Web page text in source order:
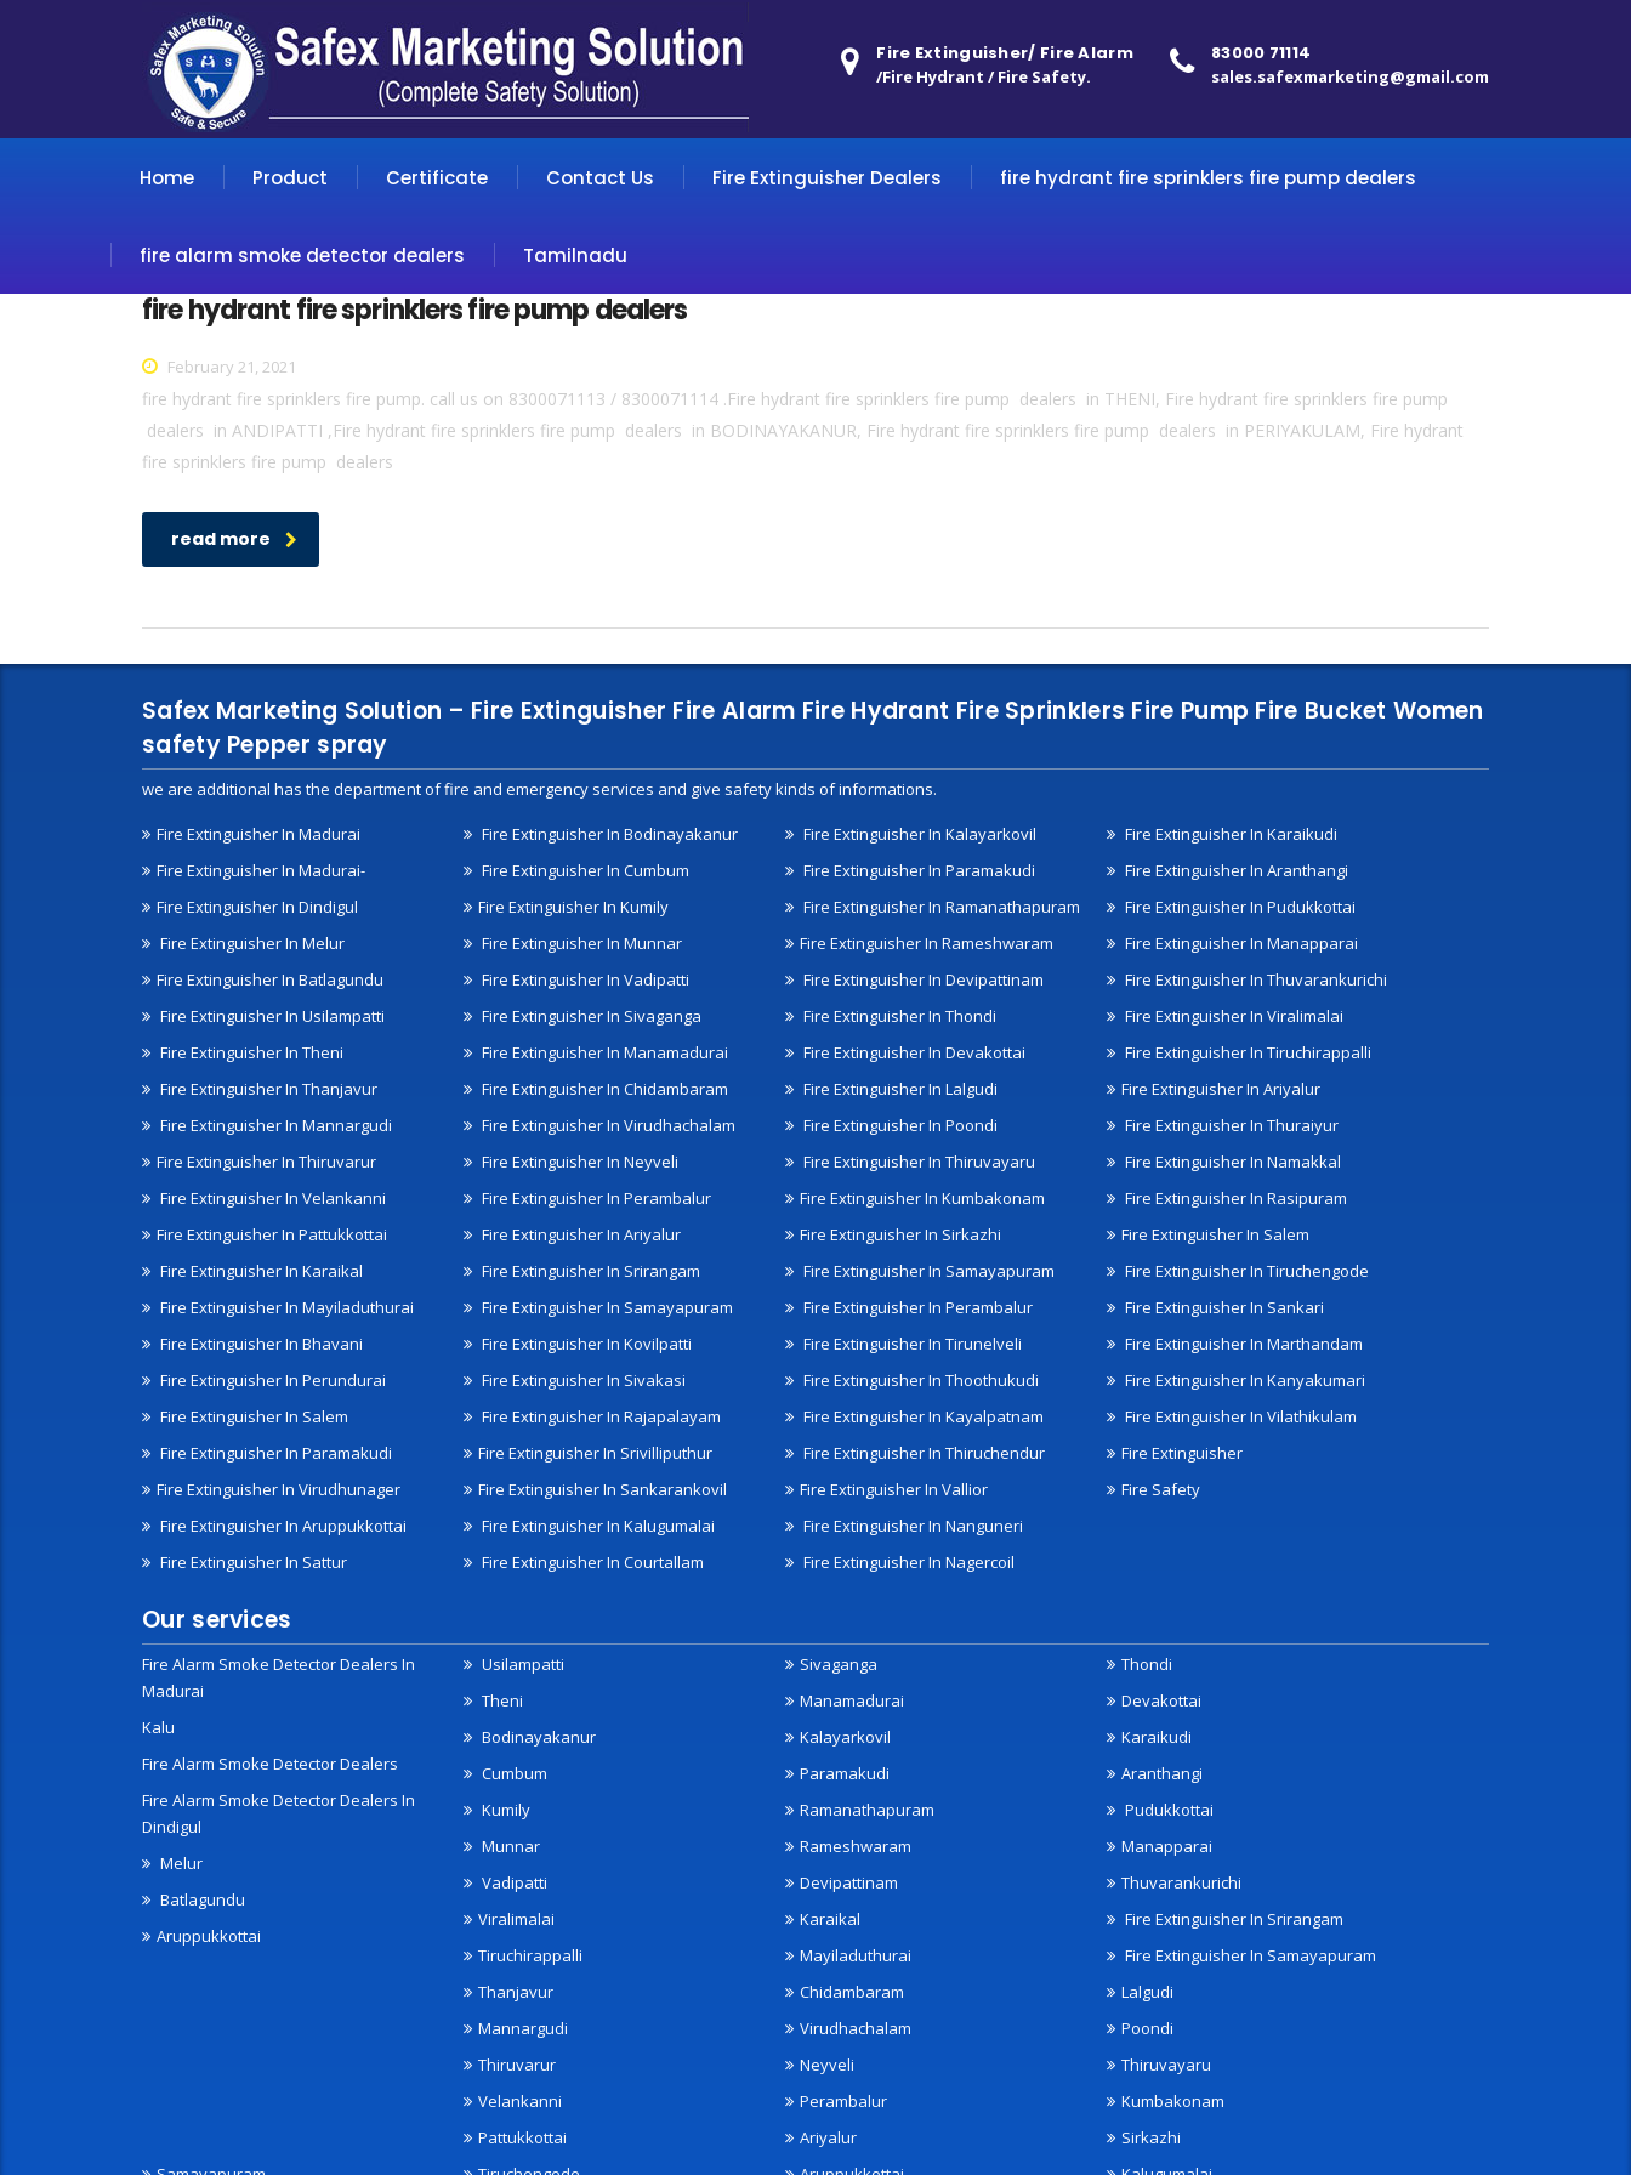
83000 71114
sales.safexmarketing@gmail.com
Fire Extinguisher/ Fire Alarm
/Fire Hydrant / Fire Safety.
Home Product Certificate Contact Us Fire Extinguisher Dealers fire hydrant fire sprinklers fire pump dealers
fire alarm smoke detector dealers Tamilnadu
fire hydrant fire sprinklers fire pump dealers
February 21, 2021
fire hydrant fire sprinklers fire pump. call us on 8300071113 / 8300071114 .Fire hydrant fire sprinklers fire pump dealers in THENI, Fire hydrant fire sprinklers fire pump
dealers in ANDIPATTI ,Fire hydrant fire sprinklers fire pump dealers in BODINAYAKANUR, Fire hydrant fire sprinklers fire pump dealers in PERIYAKULAM, Fire hydrant
fire sprinklers fire pump dealers
read more
Safex Marketing Solution – Fire Extinguisher Fire Alarm Fire Hydrant Fire Sprinklers Fire Pump Fire Bucket Women
safety Pepper spray
we are additional has the department of fire and emergency services and give safety kinds of informations.
Fire Extinguisher In Madurai
Fire Extinguisher In Madurai-
Fire Extinguisher In Dindigul
Fire Extinguisher In Melur
Fire Extinguisher In Batlagundu
Fire Extinguisher In Usilampatti
Fire Extinguisher In Theni
Fire Extinguisher In Bodinayakanur
Fire Extinguisher In Cumbum
Fire Extinguisher In Kumily
Fire Extinguisher In Munnar
Fire Extinguisher In Vadipatti
Fire Extinguisher In Sivaganga
Fire Extinguisher In Manamadurai
Fire Extinguisher In Kalayarkovil
Fire Extinguisher In Paramakudi
Fire Extinguisher In Ramanathapuram
Fire Extinguisher In Rameshwaram
Fire Extinguisher In Devipattinam
Fire Extinguisher In Thondi
Fire Extinguisher In Devakottai
Fire Extinguisher In Karaikudi
Fire Extinguisher In Aranthangi
Fire Extinguisher In Pudukkottai
Fire Extinguisher In Manapparai
Fire Extinguisher In Thuvarankurichi
Fire Extinguisher In Viralimalai
Fire Extinguisher In Tiruchirappalli
Fire Extinguisher In Thanjavur
Fire Extinguisher In Mannargudi
Fire Extinguisher In Thiruvarur
Fire Extinguisher In Velankanni
Fire Extinguisher In Pattukkottai
Fire Extinguisher In Karaikal
Fire Extinguisher In Mayiladuthurai
Fire Extinguisher In Chidambaram
Fire Extinguisher In Virudhachalam
Fire Extinguisher In Neyveli
Fire Extinguisher In Perambalur
Fire Extinguisher In Ariyalur
Fire Extinguisher In Srirangam
Fire Extinguisher In Samayapuram
Fire Extinguisher In Lalgudi
Fire Extinguisher In Poondi
Fire Extinguisher In Thiruvayaru
Fire Extinguisher In Kumbakonam
Fire Extinguisher In Sirkazhi
Fire Extinguisher In Samayapuram
Fire Extinguisher In Perambalur
Fire Extinguisher In Ariyalur
Fire Extinguisher In Thuraiyur
Fire Extinguisher In Namakkal
Fire Extinguisher In Rasipuram
Fire Extinguisher In Salem
Fire Extinguisher In Tiruchengode
Fire Extinguisher In Sankari
Fire Extinguisher In Bhavani
Fire Extinguisher In Perundurai
Fire Extinguisher In Salem
Fire Extinguisher In Paramakudi
Fire Extinguisher In Virudhunager
Fire Extinguisher In Aruppukkottai
Fire Extinguisher In Sattur
Fire Extinguisher In Kovilpatti
Fire Extinguisher In Sivakasi
Fire Extinguisher In Rajapalayam
Fire Extinguisher In Srivilliputhur
Fire Extinguisher In Sankarankovil
Fire Extinguisher In Kalugumalai
Fire Extinguisher In Courtallam
Fire Extinguisher In Tirunelveli
Fire Extinguisher In Thoothukudi
Fire Extinguisher In Kayalpatnam
Fire Extinguisher In Thiruchendur
Fire Extinguisher In Vallior
Fire Extinguisher In Nanguneri
Fire Extinguisher In Nagercoil
Fire Extinguisher In Marthandam
Fire Extinguisher In Kanyakumari
Fire Extinguisher In Vilathikulam
Fire Extinguisher
Fire Safety
Our services
Fire Alarm Smoke Detector Dealers In
Madurai
Kalu
Fire Alarm Smoke Detector Dealers
Fire Alarm Smoke Detector Dealers In
Dindigul
Melur
Batlagundu
Aruppukkottai
Usilampatti
Theni
Bodinayakanur
Cumbum
Kumily
Munnar
Vadipatti
Sivaganga
Manamadurai
Kalayarkovil
Paramakudi
Ramanathapuram
Rameshwaram
Devipattinam
Thondi
Devakottai
Karaikudi
Aranthangi
Pudukkottai
Manapparai
Thuvarankurichi
Viralimalai
Tiruchirappalli
Thanjavur
Mannargudi
Thiruvarur
Velankanni
Pattukkottai
Karaikal
Mayiladuthurai
Chidambaram
Virudhachalam
Neyveli
Perambalur
Ariyalur
Fire Extinguisher In Srirangam
Fire Extinguisher In Samayapuram
Lalgudi
Poondi
Thiruvayaru
Kumbakonam
Sirkazhi